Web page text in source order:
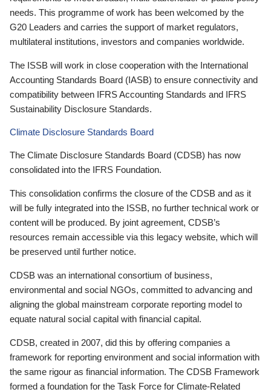
needs. This programme of work has been welcomed by the
G20 Leaders and carries the support of market regulators,
multilateral institutions, investors and companies worldwide.
The ISSB will work in close cooperation with the International
Accounting Standards Board (IASB) to ensure connectivity and
compatibility between IFRS Accounting Standards and IFRS
Sustainability Disclosure Standards.
Climate Disclosure Standards Board
The Climate Disclosure Standards Board (CDSB) has now
consolidated into the IFRS Foundation.
This consolidation confirms the closure of the CDSB and as it
will be fully integrated into the ISSB, no further technical work or
content will be produced. By joint agreement, CDSB’s
resources remain accessible via this legacy website, which will
be preserved until further notice.
CDSB was an international consortium of business,
environmental and social NGOs, committed to advancing and
aligning the global mainstream corporate reporting model to
equate natural social capital with financial capital.
CDSB, created in 2007, did this by offering companies a
framework for reporting environment and social information with
the same rigour as financial information. The CDSB Framework
formed a foundation for the Task Force for Climate-Related